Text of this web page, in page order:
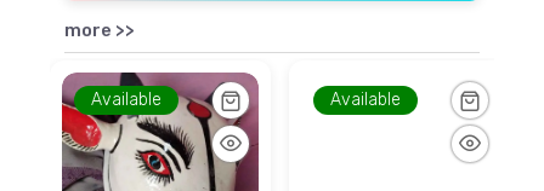
more >>
Available Available